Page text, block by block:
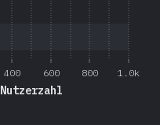
400 600 800 1.0k
Nutzerzahl